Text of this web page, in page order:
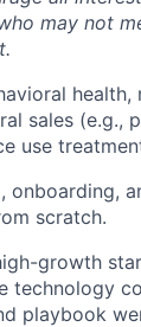
may not
health,
sales (e.g.,
use
onboarding,
scratch.
growth
technology
playbook